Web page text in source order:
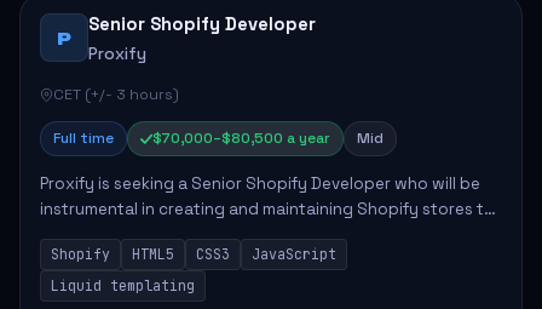
P
Senior Shopify Developer
Proxify
CET (+/- 3 hours)
Full time $70,000–$80,500 a year Mid
Proxify is seeking a Senior Shopify Developer who will be
instrumental in creating and maintaining Shopify stores to
enhance sales and user experience. The role involves
designing custom themes, colla...
Shopify HTML5 CSS3
JavaScript
Liquid templating